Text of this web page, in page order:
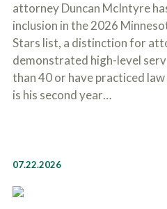
attorney Duncan McIntyre
inclusion in the 2026
Stars list, a distinction for
demonstrated high-level
than 40 or have practiced
is his second year…
07.22.2026